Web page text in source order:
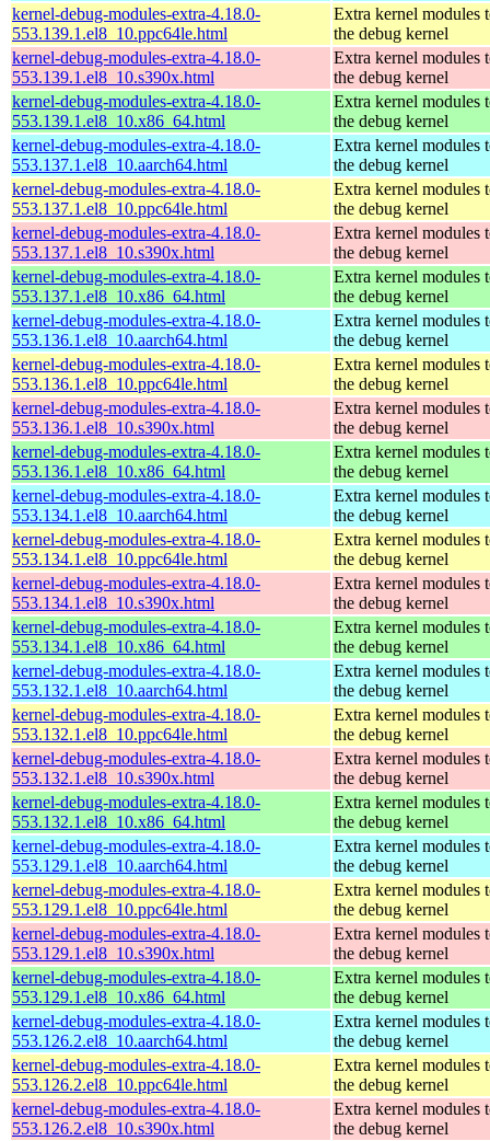
kernel-debug-modules-extra-4.18.0-
553.139.1.el8_10.ppc64le.html
Extra kernel modules
the debug kernel
kernel-debug-modules-extra-4.18.0-
553.139.1.el8_10.s390x.html
Extra kernel modules
the debug kernel
kernel-debug-modules-extra-4.18.0-
553.139.1.el8_10.x86_64.html
Extra kernel modules
the debug kernel
kernel-debug-modules-extra-4.18.0-
553.137.1.el8_10.aarch64.html
Extra kernel modules
the debug kernel
kernel-debug-modules-extra-4.18.0-
553.137.1.el8_10.ppc64le.html
Extra kernel modules
the debug kernel
kernel-debug-modules-extra-4.18.0-
553.137.1.el8_10.s390x.html
Extra kernel modules
the debug kernel
kernel-debug-modules-extra-4.18.0-
553.137.1.el8_10.x86_64.html
Extra kernel modules
the debug kernel
kernel-debug-modules-extra-4.18.0-
553.136.1.el8_10.aarch64.html
Extra kernel modules
the debug kernel
kernel-debug-modules-extra-4.18.0-
553.136.1.el8_10.ppc64le.html
Extra kernel modules
the debug kernel
kernel-debug-modules-extra-4.18.0-
553.136.1.el8_10.s390x.html
Extra kernel modules
the debug kernel
kernel-debug-modules-extra-4.18.0-
553.136.1.el8_10.x86_64.html
Extra kernel modules
the debug kernel
kernel-debug-modules-extra-4.18.0-
553.134.1.el8_10.aarch64.html
Extra kernel modules
the debug kernel
kernel-debug-modules-extra-4.18.0-
553.134.1.el8_10.ppc64le.html
Extra kernel modules
the debug kernel
kernel-debug-modules-extra-4.18.0-
553.134.1.el8_10.s390x.html
Extra kernel modules
the debug kernel
kernel-debug-modules-extra-4.18.0-
553.134.1.el8_10.x86_64.html
Extra kernel modules
the debug kernel
kernel-debug-modules-extra-4.18.0-
553.132.1.el8_10.aarch64.html
Extra kernel modules
the debug kernel
kernel-debug-modules-extra-4.18.0-
553.132.1.el8_10.ppc64le.html
Extra kernel modules
the debug kernel
kernel-debug-modules-extra-4.18.0-
553.132.1.el8_10.s390x.html
Extra kernel modules
the debug kernel
kernel-debug-modules-extra-4.18.0-
553.132.1.el8_10.x86_64.html
Extra kernel modules
the debug kernel
kernel-debug-modules-extra-4.18.0-
553.129.1.el8_10.aarch64.html
Extra kernel modules
the debug kernel
kernel-debug-modules-extra-4.18.0-
553.129.1.el8_10.ppc64le.html
Extra kernel modules
the debug kernel
kernel-debug-modules-extra-4.18.0-
553.129.1.el8_10.s390x.html
Extra kernel modules
the debug kernel
kernel-debug-modules-extra-4.18.0-
553.129.1.el8_10.x86_64.html
Extra kernel modules
the debug kernel
kernel-debug-modules-extra-4.18.0-
553.126.2.el8_10.aarch64.html
Extra kernel modules
the debug kernel
kernel-debug-modules-extra-4.18.0-
553.126.2.el8_10.ppc64le.html
Extra kernel modules
the debug kernel
kernel-debug-modules-extra-4.18.0-
553.126.2.el8_10.s390x.html
Extra kernel modules
the debug kernel